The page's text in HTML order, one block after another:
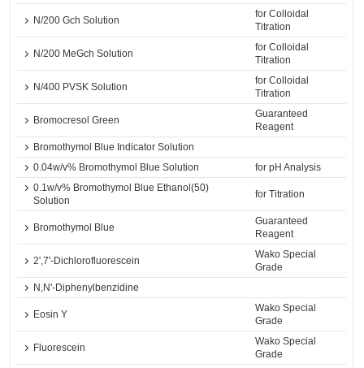
N/200 Gch Solution
for Colloidal
Titration
N/200 MeGch Solution
for Colloidal
Titration
N/400 PVSK Solution
for Colloidal
Titration
Bromocresol Green
Guaranteed
Reagent
Bromothymol Blue Indicator Solution
0.04w/v% Bromothymol Blue Solution
for pH Analysis
0.1w/v% Bromothymol Blue Ethanol(50)
Solution
for Titration
Bromothymol Blue
Guaranteed
Reagent
2',7'-Dichlorofluorescein
Wako Special
Grade
N,N'-Diphenylbenzidine
Eosin Y
Wako Special
Grade
Fluorescein
Wako Special
Grade